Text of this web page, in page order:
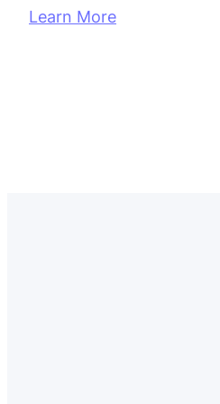
Learn More